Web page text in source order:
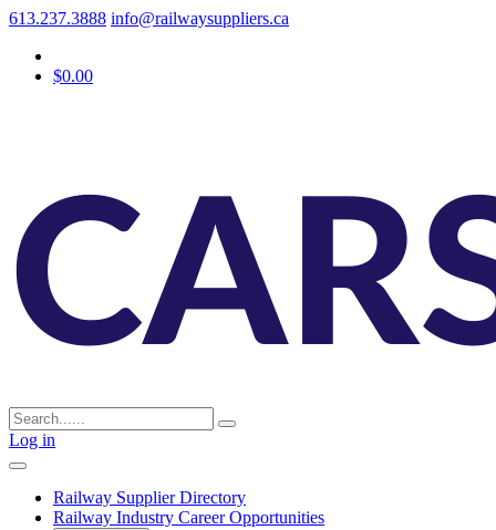
613.237.3888 info@railwaysuppliers.ca
$0.00
Log in
Railway Supplier Directory
Railway Industry Career Opportunities